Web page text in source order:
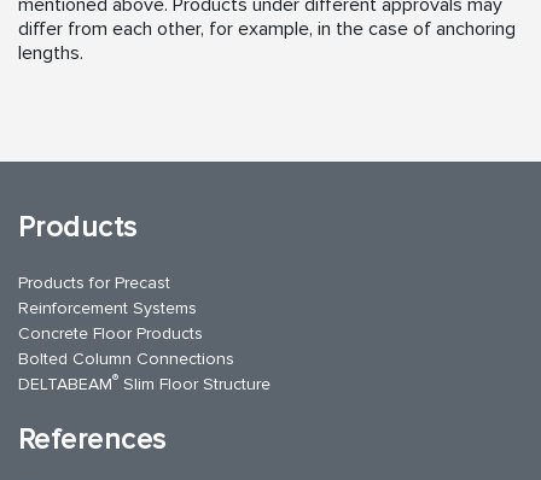
differ from each other, for example, in the case of anchoring
lengths.
Products
Products for Precast
Reinforcement Systems
Concrete Floor Products
Bolted Column Connections
DELTABEAM® Slim Floor Structure
References